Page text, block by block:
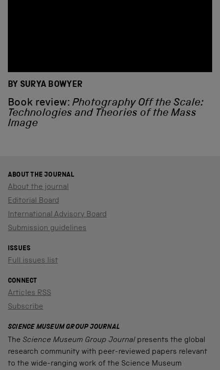
BY SURYA BOWYER
Book review: Photography Off the Scale:
Technologies and Theories of the Mass
Image
ABOUT THE JOURNAL
About the journal
Editorial Board
International Advisory Board
Submission guidelines
ISSUES
Full issues list
CONNECT
Articles RSS
Subscribe
SCIENCE MUSEUM GROUP JOURNAL
The Science Museum Group Journal presents the global
research community with peer-reviewed papers relevant
to the wide-ranging work of the Science Museum